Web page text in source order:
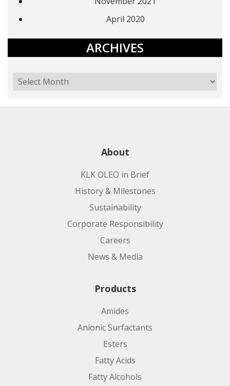
April 2020
ARCHIVES
About
KLK OLEO in Brief
History & Milestones
Sustainability
Corporate Responsibility
Careers
News & Media
Products
Amides
Anionic Surfactants
Esters
Fatty Acids
Fatty Alcohols